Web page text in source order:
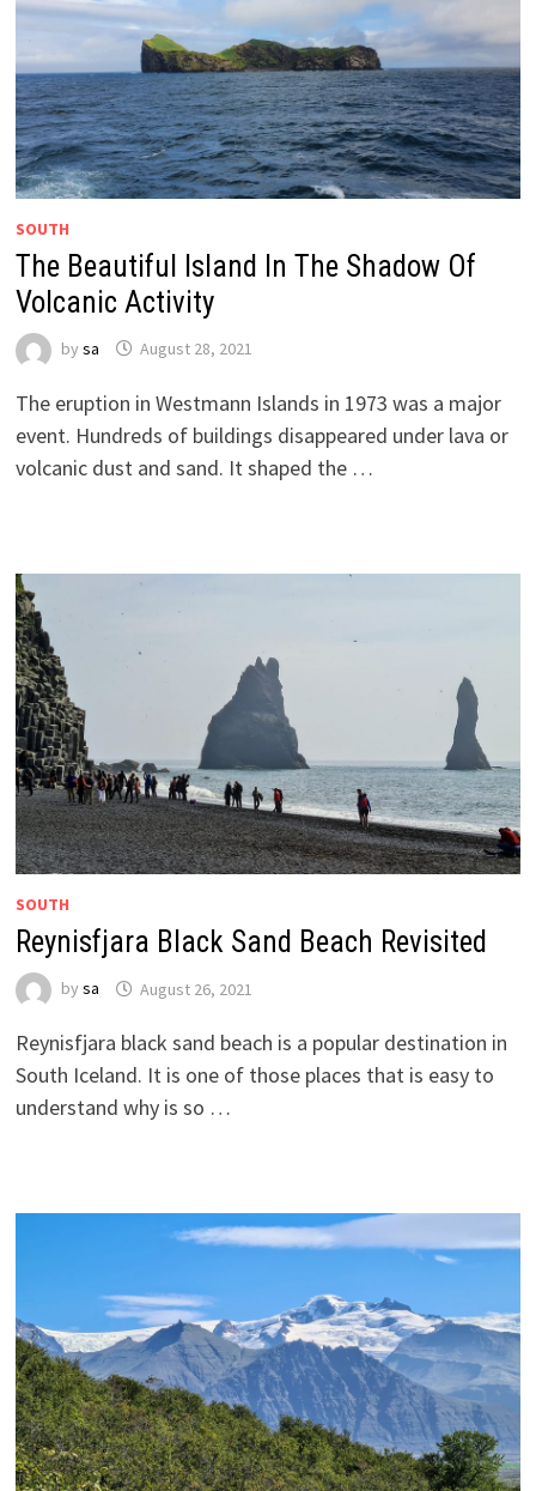
SOUTH
The Beautiful Island In The Shadow Of
Volcanic Activity
by sa August 28, 2021
The eruption in Westmann Islands in 1973 was a major
event. Hundreds of buildings disappeared under lava or
volcanic dust and sand. It shaped the …
SOUTH
Reynisfjara Black Sand Beach Revisited
by sa August 26, 2021
Reynisfjara black sand beach is a popular destination in
South Iceland. It is one of those places that is easy to
understand why is so …